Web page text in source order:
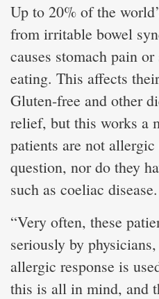
Up to 20% of the
from irritable bowel
causes stomach pain
eating. This affects
Gluten-free and other
relief, but this works a
patients are not
question, nor do they
such as coeliac disease.
“Very often, these
seriously by
allergic response is
this is all in mind, and